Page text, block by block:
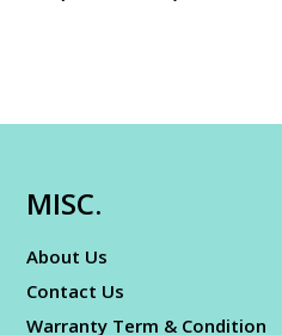
MISC.
About Us
Contact Us
Warranty Term & Condition